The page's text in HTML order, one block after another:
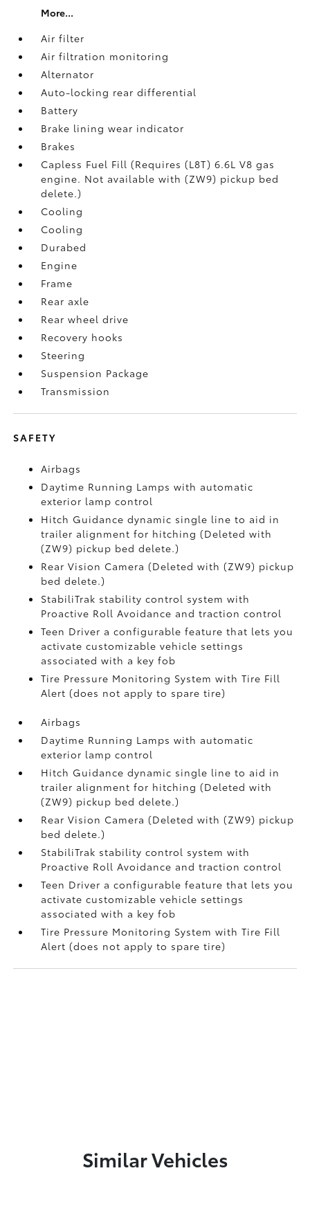
More...
Air filter
Air filtration monitoring
Alternator
Auto-locking rear differential
Battery
Brake lining wear indicator
Brakes
Capless Fuel Fill (Requires (L8T) 6.6L V8 gas
engine. Not available with (ZW9) pickup bed
delete.)
Cooling
Cooling
Durabed
Engine
Frame
Rear axle
Rear wheel drive
Recovery hooks
Steering
Suspension Package
Transmission
SAFETY
Airbags
Daytime Running Lamps with automatic
exterior lamp control
Hitch Guidance dynamic single line to aid in
trailer alignment for hitching (Deleted with
(ZW9) pickup bed delete.)
Rear Vision Camera (Deleted with (ZW9) pickup
bed delete.)
StabiliTrak stability control system with
Proactive Roll Avoidance and traction control
Teen Driver a configurable feature that lets you
activate customizable vehicle settings
associated with a key fob
Tire Pressure Monitoring System with Tire Fill
Alert (does not apply to spare tire)
Airbags
Daytime Running Lamps with automatic
exterior lamp control
Hitch Guidance dynamic single line to aid in
trailer alignment for hitching (Deleted with
(ZW9) pickup bed delete.)
Rear Vision Camera (Deleted with (ZW9) pickup
bed delete.)
StabiliTrak stability control system with
Proactive Roll Avoidance and traction control
Teen Driver a configurable feature that lets you
activate customizable vehicle settings
associated with a key fob
Tire Pressure Monitoring System with Tire Fill
Alert (does not apply to spare tire)
Similar Vehicles